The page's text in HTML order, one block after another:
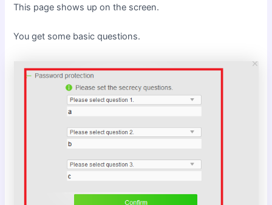
This page shows up on the screen.
You get some basic questions.